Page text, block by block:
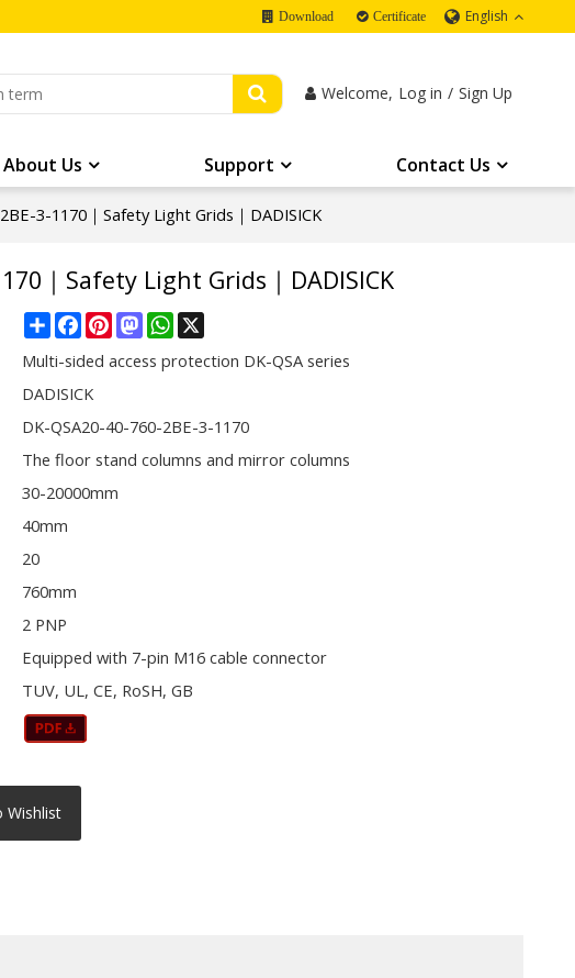
Download Certificate English
Welcome, Log in / Sign Up
About Us Support Contact Us
3-1170｜Safety Light Grids｜DADISICK
｜Safety Light Grids｜DADISICK
ShareFacebook
PinterestMastodonWhatsApp
Multi-sided access protection DK-QSA series
DADISICK
DK-QSA20-40-760-2BE-3-1170
The floor stand columns and mirror columns
30-20000mm
40mm
20
760mm
2 PNP
Equipped with 7-pin M16 cable connector
TUV, UL, CE, RoSH, GB
Wishlist